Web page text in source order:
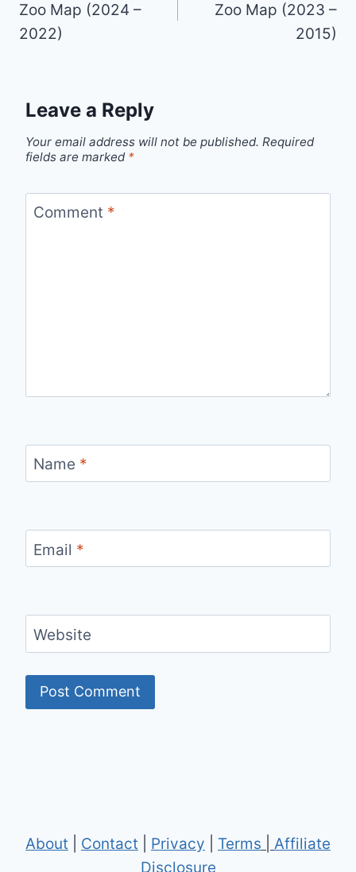
Zoo Map (2024 –
2022)
Zoo Map (2023 –
2015)
Leave a Reply
Your email address will not be published. Required
fields are marked *
Comment *
Name *
Email *
Website
About Contact Privacy Terms
Affiliate
Disclosure